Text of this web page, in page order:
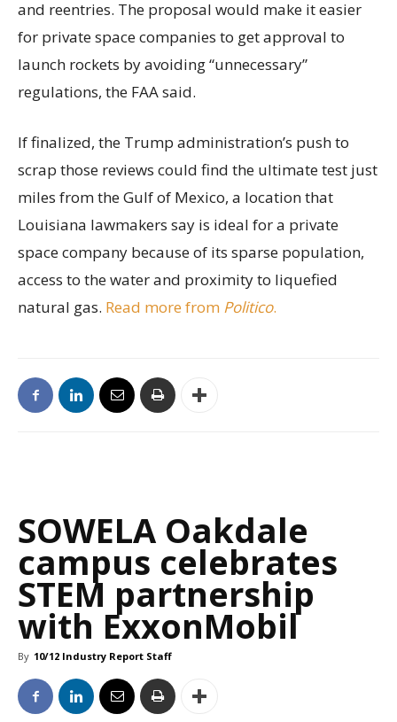
and reentries. The proposal would make it easier
for private space companies to get approval to
launch rockets by avoiding “unnecessary”
regulations, the FAA said.
If finalized, the Trump administration’s push to
scrap those reviews could find the ultimate test just
miles from the Gulf of Mexico, a location that
Louisiana lawmakers say is ideal for a private
space company because of its sparse population,
access to the water and proximity to liquefied
natural gas. Read more from Politico.
SOWELA Oakdale
campus celebrates
STEM partnership
with ExxonMobil
By 10/12 Industry Report Staff